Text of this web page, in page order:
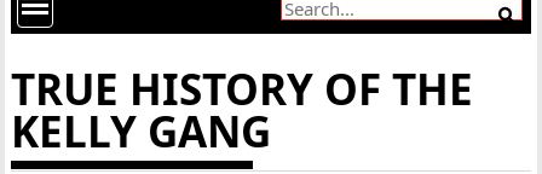
TRUE HISTORY OF THE
KELLY GANG